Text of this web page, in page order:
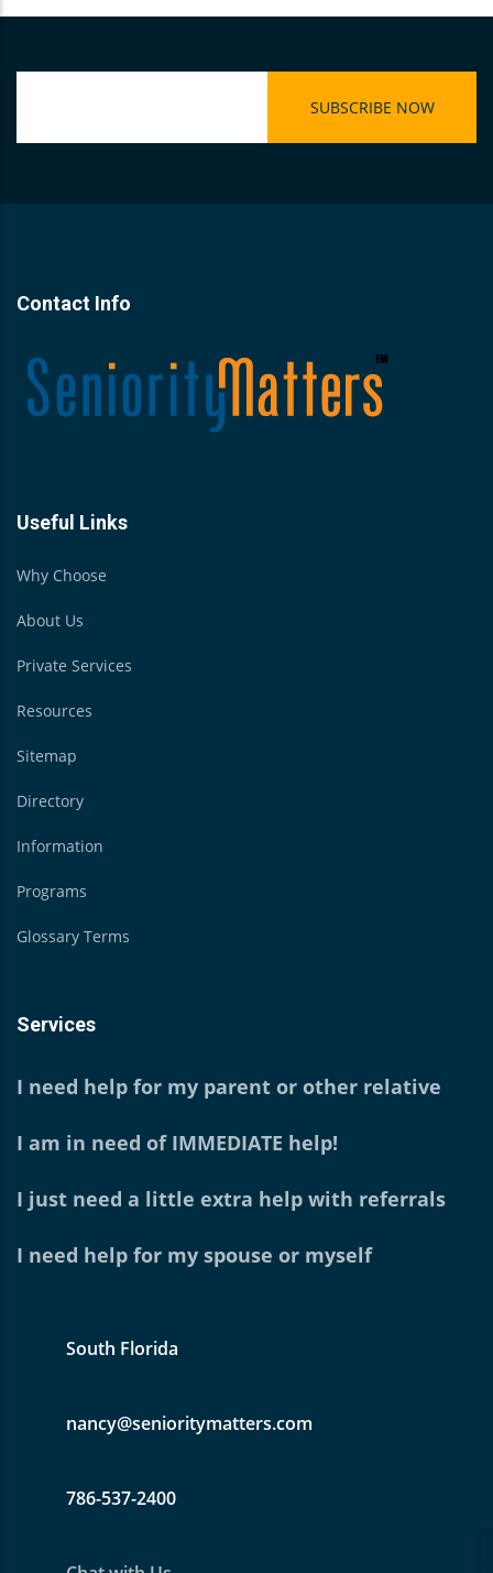
Contact Info
Useful Links
Why Choose
About Us
Private Services
Resources
Sitemap
Directory
Information
Programs
Glossary Terms
Services
I need help for my parent or other relative
I am in need of IMMEDIATE help!
I just need a little extra help with referrals
I need help for my spouse or myself
South Florida
nancy@senioritymatters.com
786-537-2400